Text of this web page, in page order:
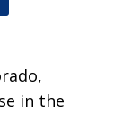
in the